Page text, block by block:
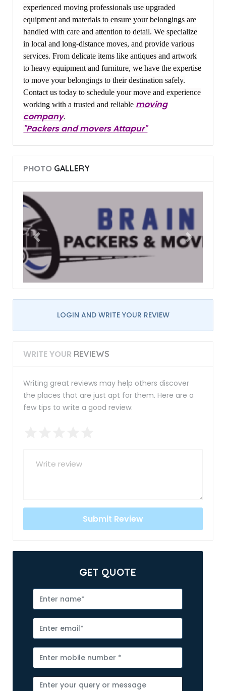
experienced moving professionals use upgraded
equipment and materials to ensure your belongings are
handled with care and attention to detail. We specialize
in local and long-distance moves, and provide various
services. From delicate items like antiques and artwork
to heavy equipment and furniture, we have the expertise
to move your belongings to their destination safely.
Contact us today to schedule your move and experience
working with a trusted and reliable moving
company.
"Packers and movers Attapur"
PHOTO GALLERY
LOGIN AND WRITE YOUR REVIEW
WRITE YOUR REVIEWS
Writing great reviews may help others discover
the places that are just apt for them. Here are a
few tips to write a good review:
GET QUOTE